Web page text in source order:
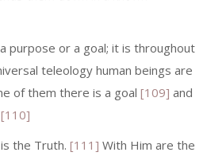
purpose or a goal; it is throughout
teleology human beings are
of them there is a goal [109] and
[110]
the Truth. [111] With Him are the